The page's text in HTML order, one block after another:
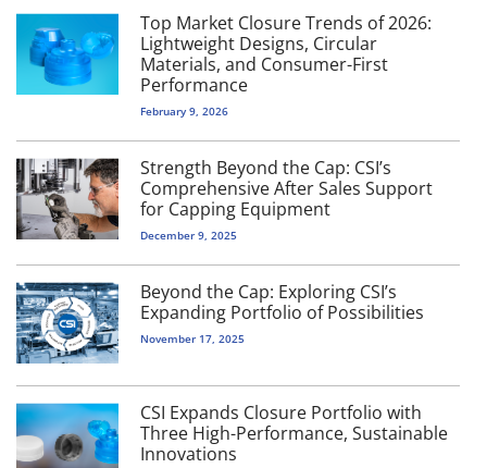
Top Market Closure Trends of 2026:
Lightweight Designs, Circular
Materials, and Consumer-First
Performance
February 9, 2026
Strength Beyond the Cap: CSI’s
Comprehensive After Sales Support
for Capping Equipment
December 9, 2025
Beyond the Cap: Exploring CSI’s
Expanding Portfolio of Possibilities
November 17, 2025
CSI Expands Closure Portfolio with
Three High-Performance, Sustainable
Innovations